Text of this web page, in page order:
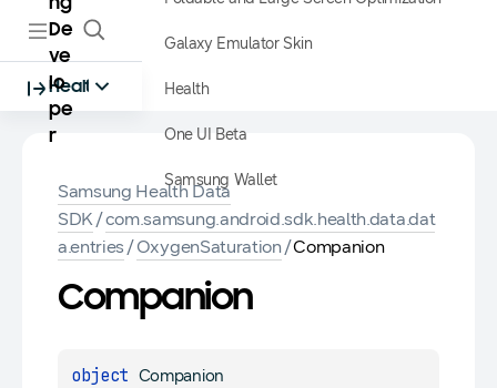
De
ve
lo
pe
r
Health
Galaxy Emulator Skin
Health
One UI Beta
Samsung Wallet
Samsung Health Data
SDK/com.samsung.android.sdk.health.data.dat
a.entries /OxygenSaturation/Companion
Companion
object Companion